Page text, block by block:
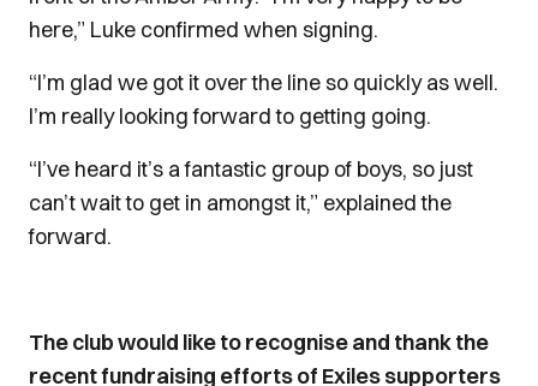
here,” Luke confirmed when signing.
“I’m glad we got it over the line so quickly as well.
I’m really looking forward to getting going.
“I’ve heard it’s a fantastic group of boys, so just
can’t wait to get in amongst it,” explained the
forward.
The club would like to recognise and thank the
recent fundraising efforts of Exiles supporters